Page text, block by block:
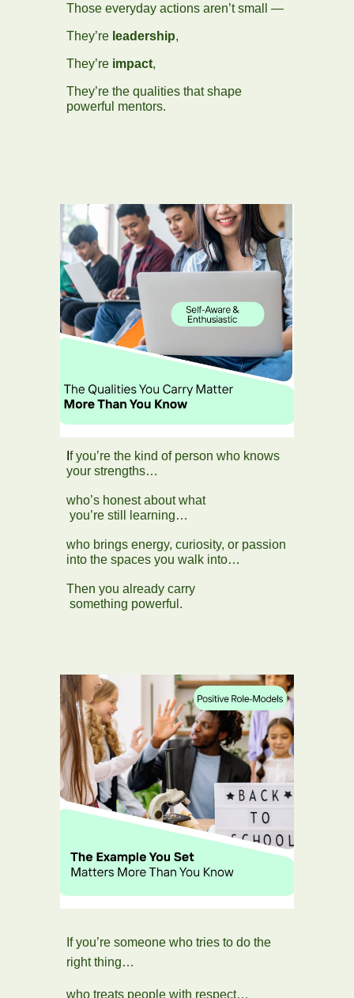
Those everyday actions aren’t small —
They’re leadership,
They’re impact,
They’re the qualities that shape
powerful mentors.
If you’re the kind of person who knows
your strengths…
who’s honest about what
you’re still learning…
who brings energy, curiosity, or passion
into the spaces you walk into…
Then you already carry
something powerful.
If you’re someone who tries to do the
right thing…
who treats people with respect…